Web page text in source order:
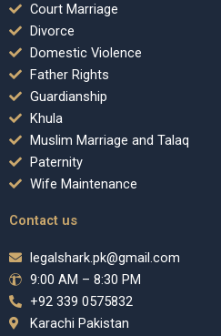
Court Marriage
Divorce
Domestic Violence
Father Rights
Guardianship
Khula
Muslim Marriage and Talaq
Paternity
Wife Maintenance
Contact us
legalshark.pk@gmail.com
9:00 AM – 8:30 PM
+92 339 0575832
Karachi Pakistan